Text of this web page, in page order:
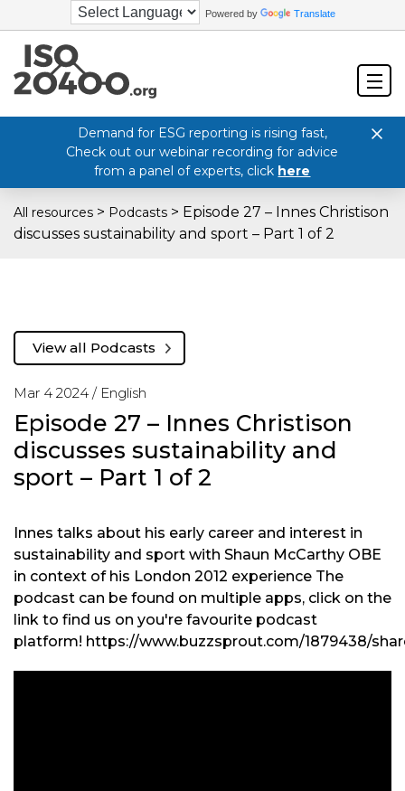
Powered by Translate
Demand for ESG reporting is rising fast,
Check out our webinar recording for advice
from a panel of experts, click here
All resources > Podcasts > Episode 27 – Innes Christison
discusses sustainability and sport – Part 1 of 2
Mar 4 2024 / English
Episode 27 – Innes Christison
discusses sustainability and
sport – Part 1 of 2
View all Podcasts
Innes talks about his early career and interest in
sustainability and sport with Shaun McCarthy OBE
in context of his London 2012 experience The
podcast can be found on multiple apps, click on the
link to find us on you're favourite podcast
platform! https://www.buzzsprout.com/1879438/